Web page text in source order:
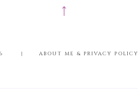
↑
| ABOUT ME & PRIVACY POLICY